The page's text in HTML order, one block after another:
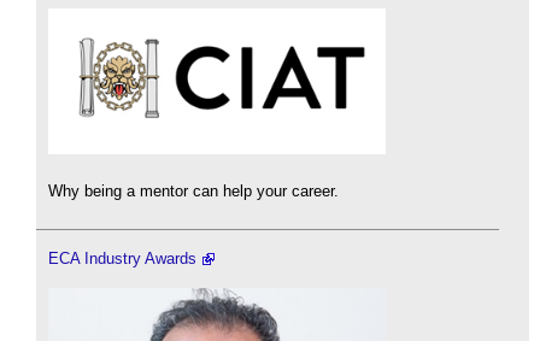
Why being a mentor can help your career.
ECA Industry Awards